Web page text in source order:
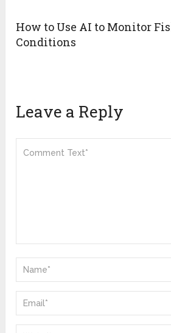
How to Use AI to Monitor
Conditions
Leave a Reply